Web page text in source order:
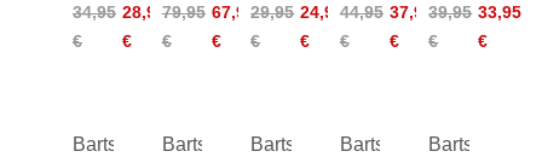
Bum
Side
34,95
€
28,95
€
Shaping
One
79,95
€
67,95
€
Bum
Side
29,95
€
24,95
€
Fancy
44,95
€
37,95
€
Leg
Briefs
39,95
€
33,95
€
Barts
Barts
Barts
Barts
Barts